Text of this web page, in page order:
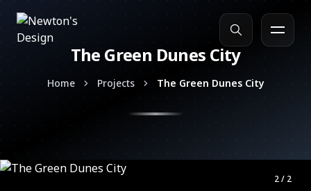
The Green Dunes City
Home Projects The Green Dunes City
2 / 2